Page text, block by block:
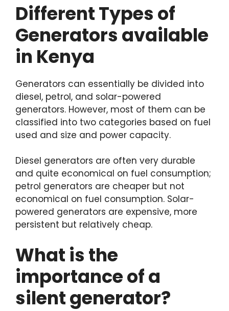
Different Types of
Generators available
in Kenya
Generators can essentially be divided into
diesel, petrol, and solar-powered
generators. However, most of them can be
classified into two categories based on fuel
used and size and power capacity.
Diesel generators are often very durable
and quite economical on fuel consumption;
petrol generators are cheaper but not
economical on fuel consumption. Solar-
powered generators are expensive, more
persistent but relatively cheap.
What is the
importance of a
silent generator?